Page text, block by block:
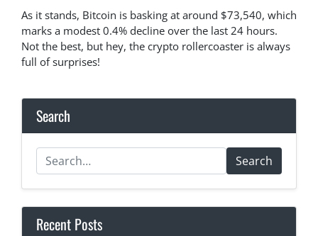
As it stands, Bitcoin is basking at around $73,540, which
marks a modest 0.4% decline over the last 24 hours.
Not the best, but hey, the crypto rollercoaster is always
full of surprises!
Search
Search
Recent Posts